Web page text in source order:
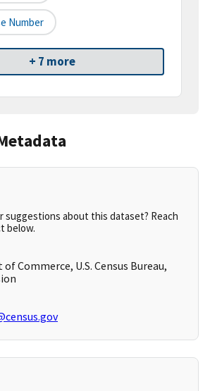
Number
+ 7 more
suggestions about this dataset? Reach
below.
Commerce, U.S. Census Bureau,